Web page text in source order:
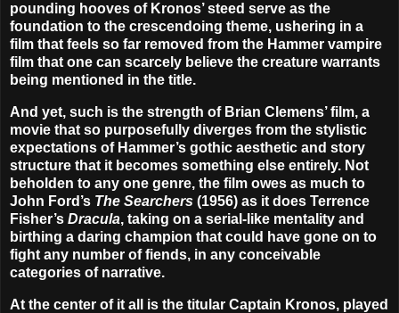
pounding hooves of Kronos’ steed serve as the
foundation to the crescendoing theme, ushering in a
film that feels so far removed from the Hammer vampire
film that one can scarcely believe the creature warrants
being mentioned in the title.
And yet, such is the strength of Brian Clemens’ film, a
movie that so purposefully diverges from the stylistic
expectations of Hammer’s gothic aesthetic and story
structure that it becomes something else entirely. Not
beholden to any one genre, the film owes as much to
John Ford’s The Searchers (1956) as it does Terrence
Fisher’s Dracula, taking on a serial-like mentality and
birthing a daring champion that could have gone on to
fight any number of fiends, in any conceivable
categories of narrative.
At the center of it all is the titular Captain Kronos, played